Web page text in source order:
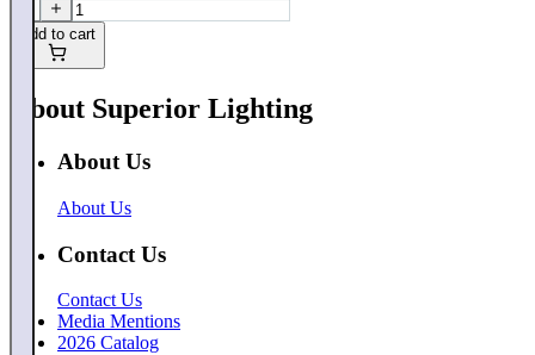
Add to cart
About Superior Lighting
About Us
About Us
Contact Us
Contact Us
Media Mentions
2026 Catalog